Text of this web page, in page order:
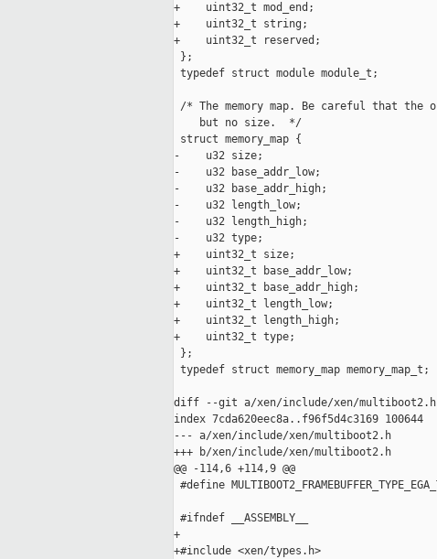
+    uint32_t mod_end;
+    uint32_t string;
+    uint32_t reserved;
};
typedef struct module module_t;
/* The memory map. Be careful that the
    but no size.  */
struct memory_map {
-    u32 size;
-    u32 base_addr_low;
-    u32 base_addr_high;
-    u32 length_low;
-    u32 length_high;
-    u32 type;
+    uint32_t size;
+    uint32_t base_addr_low;
+    uint32_t base_addr_high;
+    uint32_t length_low;
+    uint32_t length_high;
+    uint32_t type;
};
typedef struct memory_map memory_map_t;
diff --git a/xen/include/xen/multiboot2.h
index 7cda620eec8a..f96f5d4c3169 100644
--- a/xen/include/xen/multiboot2.h
+++ b/xen/include/xen/multiboot2.h
@@ -114,6 +114,9 @@
#define
#ifndef __ASSEMBLY__
+
+#include <xen/types.h>